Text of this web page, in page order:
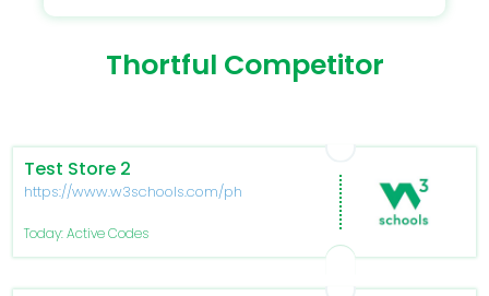
Thortful Competitor
Test Store 2
https://www.w3schools.com/php/func_var_unset.asp
Today: Active Codes